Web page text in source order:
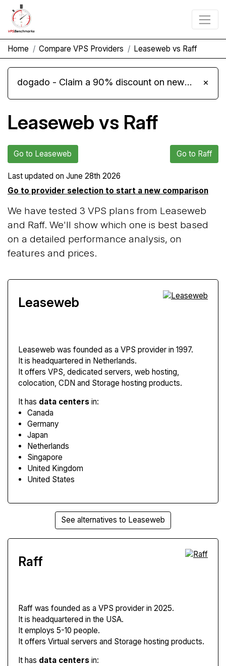
Home Compare VPS Providers Leaseweb vs Raff
dogado - Claim a 90% discount on new Cloud Server L 4.0 plans ×
Leaseweb vs Raff
Go to Leaseweb Go to Raff
Last updated on June 28th 2026
Go to provider selection to start a new comparison
We have tested 3 VPS plans from Leaseweb
and Raff. We'll show which one is best based
on a detailed performance analysis, on
features and prices.
Leaseweb
Leaseweb was founded as a VPS provider in 1997.
It is headquartered in Netherlands.
It offers VPS, dedicated servers, web hosting,
colocation, CDN and Storage hosting products.
It has data centers in:
Canada
Germany
Japan
Netherlands
Singapore
United Kingdom
United States
See alternatives to Leaseweb
Raff
Raff was founded as a VPS provider in 2025.
It is headquartered in the USA.
It employs 5-10 people.
It offers Virtual servers and Storage hosting products.
It has data centers in: